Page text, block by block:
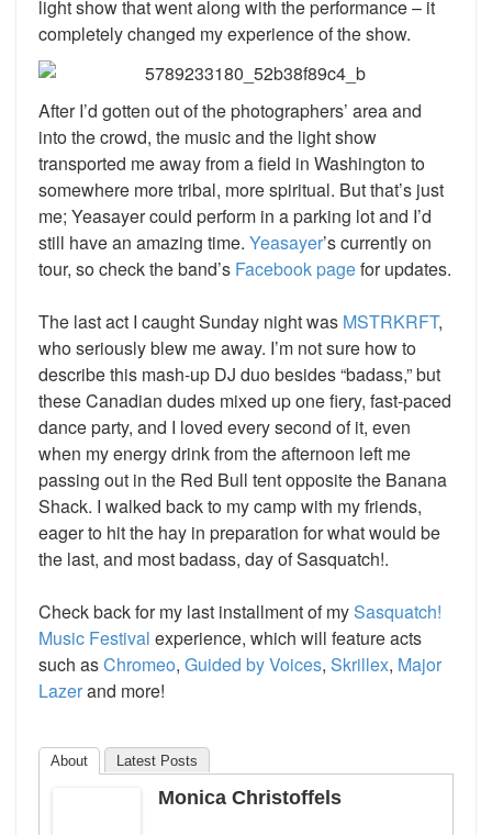
light show that went along with the performance – it
completely changed my experience of the show.
After I’d gotten out of the photographers’ area and
into the crowd, the music and the light show
transported me away from a field in Washington to
somewhere more tribal, more spiritual. But that’s just
me; Yeasayer could perform in a parking lot and I’d
still have an amazing time. Yeasayer’scurrently on
tour, so check the band’s Facebook pagefor updates.
The last act I caught Sunday night was MSTRKRFT,
who seriously blew me away. I’m not sure how to
describe this mash-up DJ duo besides “badass,” but
these Canadian dudes mixed up one fiery, fast-paced
dance party, and I loved every second of it, even
when my energy drink from the afternoon left me
passing out in the Red Bull tent opposite the Banana
Shack. I walked back to my camp with my friends,
eager to hit the hay in preparation for what would be
the last, and most badass, day of Sasquatch!.
Check back for my last installment of mySasquatch!
Music Festival experience, which will feature acts
such asChromeo, Guided by Voices, Skrillex, Major
Lazerand more!
About Latest Posts
Monica Christoffels